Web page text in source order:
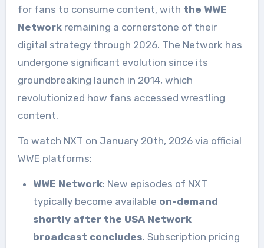
for fans to consume content, with the WWE
Networkremaining a cornerstone of their
digital strategy through 2026. The Network has
undergone significant evolution since its
groundbreaking launch in 2014, which
revolutionized how fans accessed wrestling
content.
To watch NXT on January 20th, 2026 via official
WWE platforms:
WWE Network: New episodes of NXT
typically become available on-demand
shortly after the USA Network
broadcast concludes. Subscription pricing